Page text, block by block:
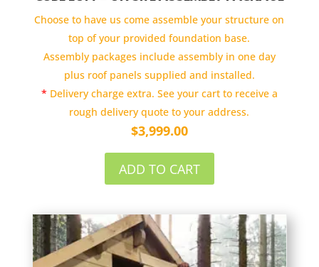
Choose to have us come assemble your structure on
top of your provided foundation base.
Assembly packages include assembly in one day
plus roof panels supplied and installed.
* Delivery charge extra. See your cart to receive a
rough delivery quote to your address.
$3,999.00
ADD TO CART